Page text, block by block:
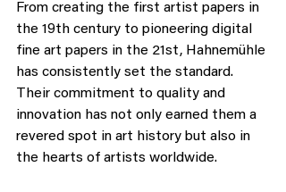
From creating the first artist papers in
the 19th century to pioneering digital
fine art papers in the 21st, Hahnemühle
has consistently set the standard.
Their commitment to quality and
innovation has not only earned them a
revered spot in art history but also in
the hearts of artists worldwide.